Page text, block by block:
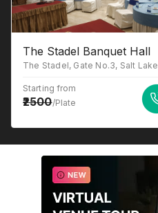
The Stadel Banquet Hall
Starting from
2500/Plate